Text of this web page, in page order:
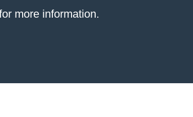
more information.